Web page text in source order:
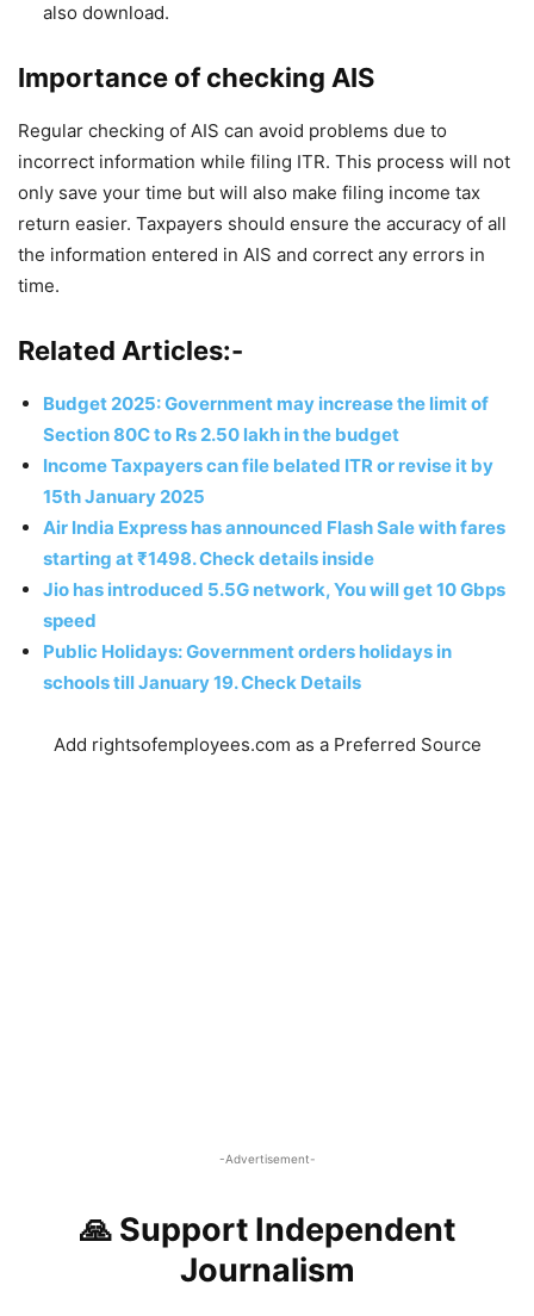
also download.
Importance of checking AIS
Regular checking of AIS can avoid problems due to
incorrect information while filing ITR. This process will not
only save your time but will also make filing income tax
return easier. Taxpayers should ensure the accuracy of all
the information entered in AIS and correct any errors in
time.
Related Articles:-
Budget 2025: Government may increase the limit of
Section 80C to Rs 2.50 lakh in the budget
Income Taxpayers can file belated ITR or revise it by
15th January 2025
Air India Express has announced Flash Sale with fares
starting at ₹1498. Check details inside
Jio has introduced 5.5G network, You will get 10 Gbps
speed
Public Holidays: Government orders holidays in
schools till January 19. Check Details
Add rightsofemployees.com as a Preferred Source
-Advertisement-
🙏 Support Independent
Journalism